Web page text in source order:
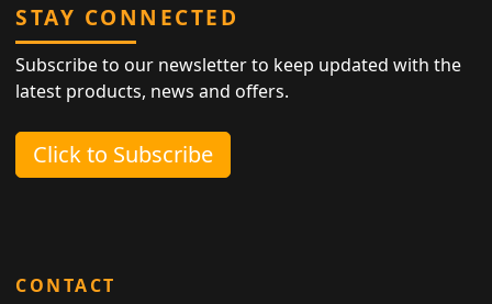
STAY CONNECTED
Subscribe to our newsletter to keep updated with the
latest products, news and offers.
Click to Subscribe
CONTACT